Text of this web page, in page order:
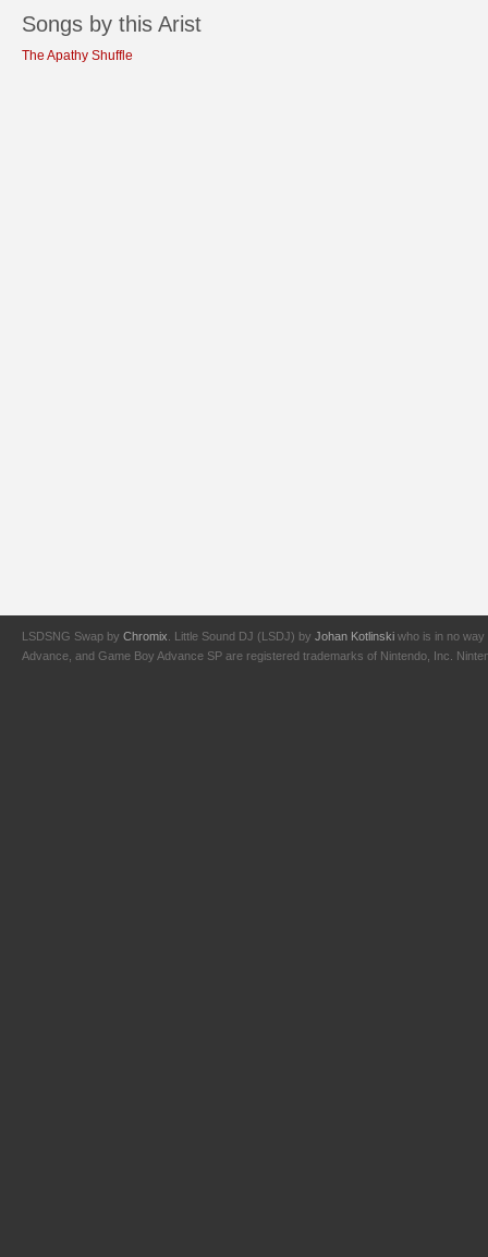
Songs by this Arist
The Apathy Shuffle
LSDSNG Swap by Chromix . Little Sound DJ (LSDJ) by Johan Kotlinski who is in no way
Advance, and Game Boy Advance SP are registered trademarks of Nintendo, Inc.